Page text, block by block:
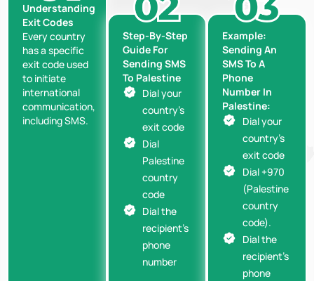
Understanding
Exit Codes
Every country
has a specific
exit code used
to initiate
international
communication,
including SMS.
Step-By-Step
Guide For
Sending SMS
To Palestine
Dial your
country’s
exit code
Dial
Palestine
country
code
Dial the
recipient’s
phone
number
Example:
Sending An
SMS To A
Phone
Number In
Palestine:
Dial your
country’s
exit code
Dial +970
(Palestine
country
code).
Dial the
recipient’s
phone